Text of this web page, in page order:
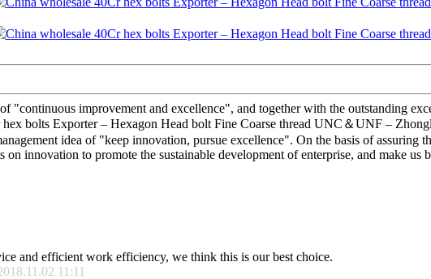
"continuous improvement and excellence", and together with the outstanding
bolts Exporter – Hexagon Head bolt Fine Coarse thread UNC＆UNF –
idea of "keep innovation, pursue excellence". On the basis of assuring
innovation to promote the sustainable development of enterprise, and make us
and efficient work efficiency, we think this is our best choice.
11:11